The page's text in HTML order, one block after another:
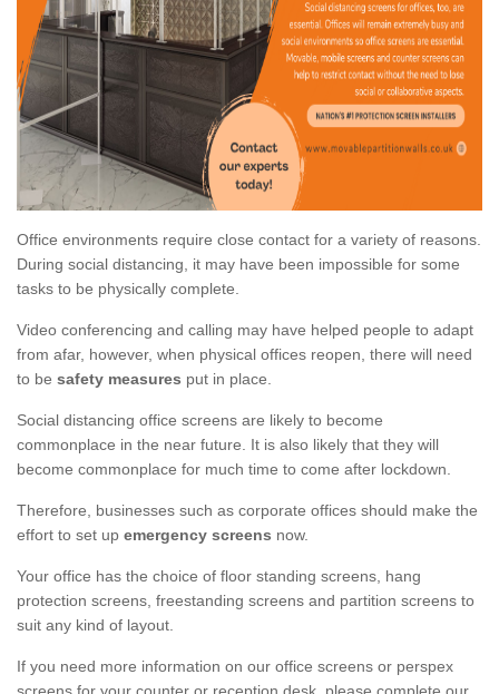
Office environments require close contact for a variety of reasons.
During social distancing, it may have been impossible for some
tasks to be physically complete.
Video conferencing and calling may have helped people to adapt
from afar, however, when physical offices reopen, there will need
to be safety measures put in place.
Social distancing office screens are likely to become
commonplace in the near future. It is also likely that they will
become commonplace for much time to come after lockdown.
Therefore, businesses such as corporate offices should make the
effort to set up emergency screens now.
Your office has the choice of floor standing screens, hang
protection screens, freestanding screens and partition screens to
suit any kind of layout.
If you need more information on our office screens or perspex